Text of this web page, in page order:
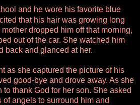
and he wore his favorite blue
that his hair was growing long
dropped him off that morning,
out of the car. She watched him
back and glanced at her.
as she captured the picture of his
good-bye and drove away. As she
thank God for her son. She asked
of angels to surround him and